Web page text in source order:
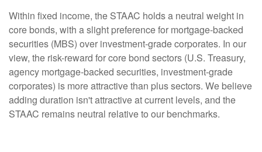
Within fixed income, the STAAC holds a neutral weight in
core bonds, with a slight preference for mortgage-backed
securities (MBS) over investment-grade corporates. In our
view, the risk-reward for core bond sectors (U.S. Treasury,
agency mortgage-backed securities, investment-grade
corporates) is more attractive than plus sectors. We believe
adding duration isn't attractive at current levels, and the
STAAC remains neutral relative to our benchmarks.